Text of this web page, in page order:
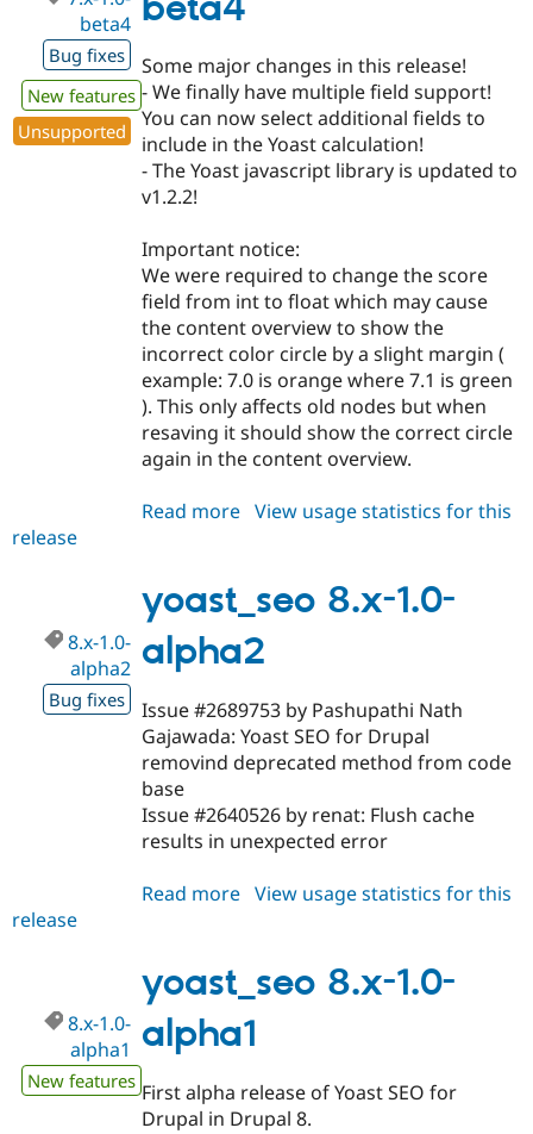
beta4
Bug fixes
New features
Unsupported
Some major changes in this release!
- We finally have multiple field support!
You can now select additional fields to
include in the Yoast calculation!
- The Yoast javascript library is updated to
v1.2.2!
Important notice:
We were required to change the score
field from int to float which may cause
the content overview to show the
incorrect color circle by a slight margin (
example: 7.0 is orange where 7.1 is green
). This only affects old nodes but when
resaving it should show the correct circle
again in the content overview.
Read more about
1.0-
beta4
View usage statistics for this
release
yoast_seo 8.x-1.0-
alpha2
8.x-1.0-
alpha2
Bug fixes
Issue #2689753 by Pashupathi Nath
Gajawada: Yoast SEO for Drupal
removind deprecated method from code
base
Issue #2640526 by renat: Flush cache
results in unexpected error
Read more about
1.0-
alpha2
View usage statistics for this
release
yoast_seo 8.x-1.0-
alpha1
8.x-1.0-
alpha1
New features First alpha release of Yoast SEO for
Drupal in Drupal 8.